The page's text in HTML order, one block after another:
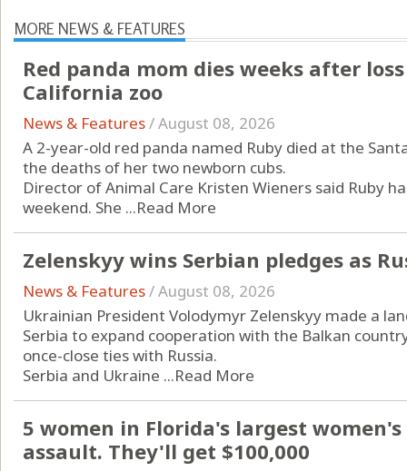
MORE NEWS & FEATURES
Red panda mom dies weeks after
California zoo
News & Features/August 08, 2026
A 2-year-old red panda named Ruby died at the
the deaths of her two newborn cubs.
Director of Animal Care Kristen Wieners said Ruby
weekend. She ...Read More
Zelenskyy wins Serbian pledges as
News & Features/August 08, 2026
Ukrainian President Volodymyr Zelenskyy made a
Serbia to expand cooperation with the Balkan
once-close ties with Russia.
Serbia and Ukraine ...Read More
5 women in Florida's largest
assault. They'll get $100,000